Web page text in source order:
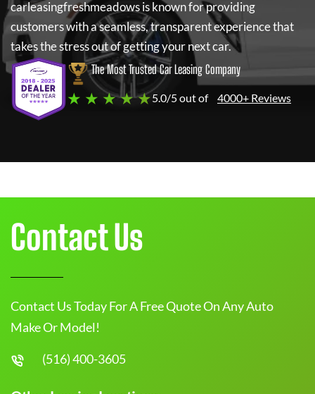
carleasingfreshmeadowsis known for providing
customers with a seamless, transparent experience that
takes the stress out of getting your next car.
The Most Trusted Car Leasing Company
★ ★ ★ ★ ★5.0/5 out of 4000+ Reviews
Contact Us
Contact Us Today For A Free Quote On Any Auto
Make Or Model!
(516) 400-3605